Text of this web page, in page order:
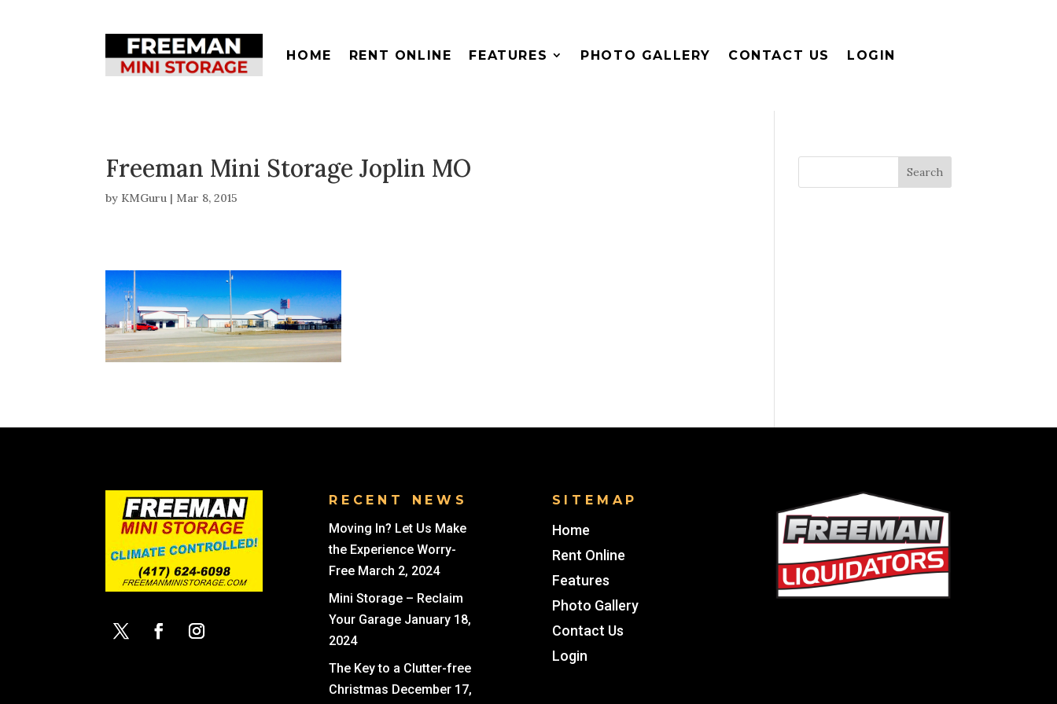
HOME RENT ONLINE FEATURES PHOTO GALLERY CONTACT US LOGIN
Freeman Mini Storage Joplin MO
by KMGuru | Mar 8, 2015
RECENT NEWS
Moving In? Let Us Make
the Experience Worry-
Free March 2, 2024
Mini Storage – Reclaim
Your Garage January 18,
2024
The Key to a Clutter-free
Christmas December 17,
SITEMAP
Home
Rent Online
Features
Photo Gallery
Contact Us
Login